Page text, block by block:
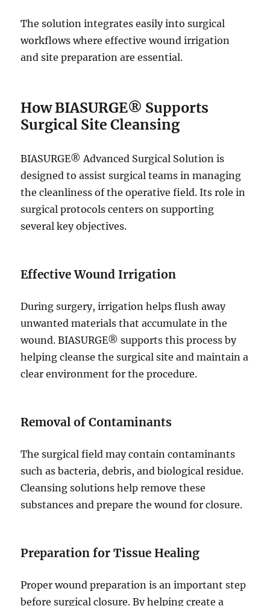
The solution integrates easily into surgical
workflows where effective wound irrigation
and site preparation are essential.
How BIASURGE® Supports
Surgical Site Cleansing
BIASURGE® Advanced Surgical Solution is
designed to assist surgical teams in managing
the cleanliness of the operative field. Its role in
surgical protocols centers on supporting
several key objectives.
Effective Wound Irrigation
During surgery, irrigation helps flush away
unwanted materials that accumulate in the
wound. BIASURGE® supports this process by
helping cleanse the surgical site and maintain a
clear environment for the procedure.
Removal of Contaminants
The surgical field may contain contaminants
such as bacteria, debris, and biological residue.
Cleansing solutions help remove these
substances and prepare the wound for closure.
Preparation for Tissue Healing
Proper wound preparation is an important step
before surgical closure. By helping create a